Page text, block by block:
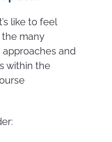
like to feel
many
and
within the